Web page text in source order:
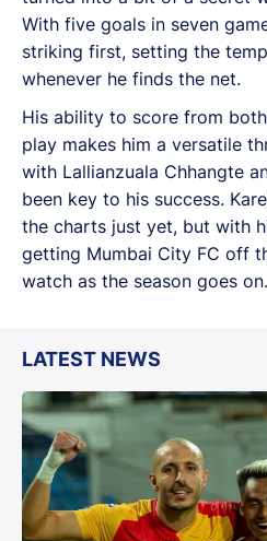
With five goals in seven
striking first, setting the
whenever he finds the net.
His ability to score from
play makes him a versatile
with Lallianzuala Chhangte
been key to his success.
the charts just yet, but with
getting Mumbai City FC off
watch as the season goes on.
LATEST NEWS